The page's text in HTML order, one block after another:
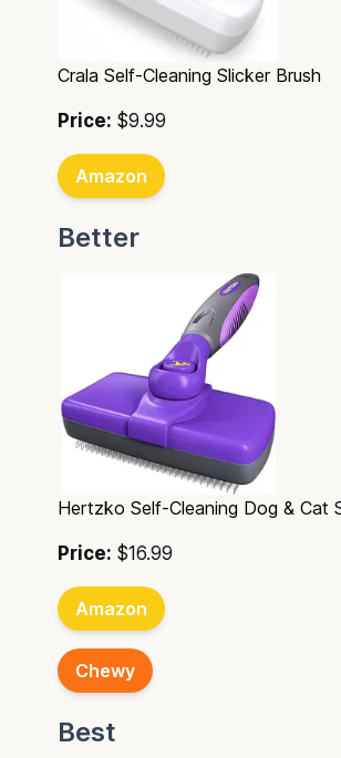
Crala Self-Cleaning Slicker Brush
Price: $9.99
Amazon
Better
Hertzko Self-Cleaning Dog & Cat
Price: $16.99
Amazon
Chewy
Best